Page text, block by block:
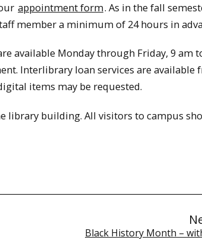
appointment form. As in the fall
member a minimum of 24 hours in
available Monday through Friday, 9 am
Interlibrary loan services are available
items may be requested.
library building. All visitors to campus
Black History Month –